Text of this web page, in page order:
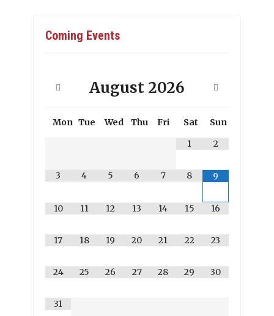
Coming Events
August 2026
Mon Tue Wed Thu Fri Sat
Sun
1
2
3 4 5 6 7 8 9
10 11 12 13 14 15 16
17 18 19 20 21 22 23
24 25 26 27 28 29 30
31